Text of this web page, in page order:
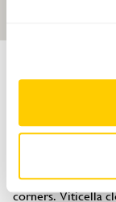
Grafton
Bar Lane, Barton-
Described as a
corners. Viticella